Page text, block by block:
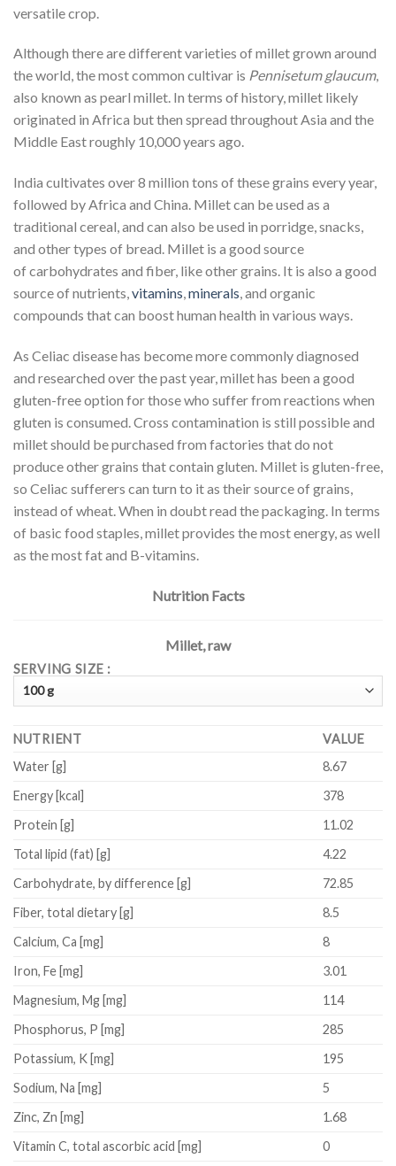
versatile crop.
Although there are different varieties of millet grown around
the world, the most common cultivar is Pennisetum glaucum,
also known as pearl millet. In terms of history, millet likely
originated in Africa but then spread throughout Asia and the
Middle East roughly 10,000 years ago.
India cultivates over 8 million tons of these grains every year,
followed by Africa and China. Millet can be used as a
traditional cereal, and can also be used in porridge, snacks,
and other types of bread. Millet is a good source
ofcarbohydrates and fiber, like other grains. It is also a good
source of nutrients,vitamins,minerals, and organic
compounds that can boost human health in various ways.
As Celiac disease has become more commonly diagnosed
and researched over the past year, millet has been a good
gluten-free option for those who suffer from reactions when
gluten is consumed. Cross contamination is still possible and
millet should be purchased from factories that do not
produce other grains that contain gluten. Millet is gluten-free,
so Celiac sufferers can turn to it as their source of grains,
instead of wheat. When in doubt read the packaging. In terms
of basic food staples, millet provides the most energy, as well
as the most fat and B-vitamins.
Nutrition Facts
Millet, raw
SERVING SIZE :
NUTRIENT
VALUE
Water [g]
8.67
Energy [kcal]
378
Protein [g]
11.02
Total lipid (fat) [g]
4.22
Carbohydrate, by difference [g]
72.85
Fiber, total dietary [g]
8.5
Calcium, Ca [mg]
8
Iron, Fe [mg]
3.01
Magnesium, Mg [mg]
114
Phosphorus, P [mg]
285
Potassium, K [mg]
195
Sodium, Na [mg]
5
Zinc, Zn [mg]
1.68
Vitamin C, total ascorbic acid [mg]
0